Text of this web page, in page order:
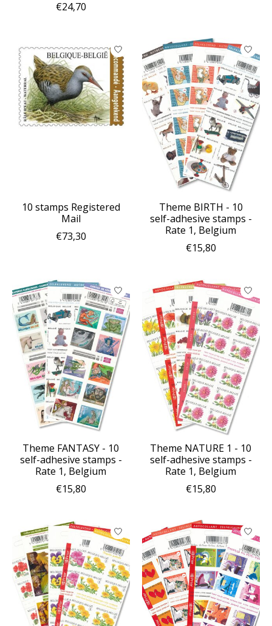
€24,70
10 stamps Registered
Mail
€73,30
Theme BIRTH - 10
self-adhesive stamps -
Rate 1, Belgium
€15,80
Theme FANTASY - 10
self-adhesive stamps -
Rate 1, Belgium
€15,80
Theme NATURE 1 - 10
self-adhesive stamps -
Rate 1, Belgium
€15,80